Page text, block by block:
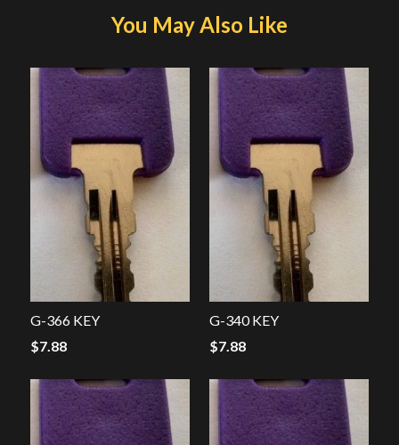
You May Also Like
G-366 KEY
$7.88
G-340 KEY
$7.88